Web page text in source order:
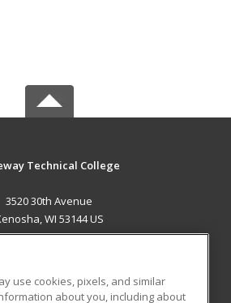
Technical College
3520 30th Avenue
WI 53144 US
use cookies, pixels, and similar
about you, including about